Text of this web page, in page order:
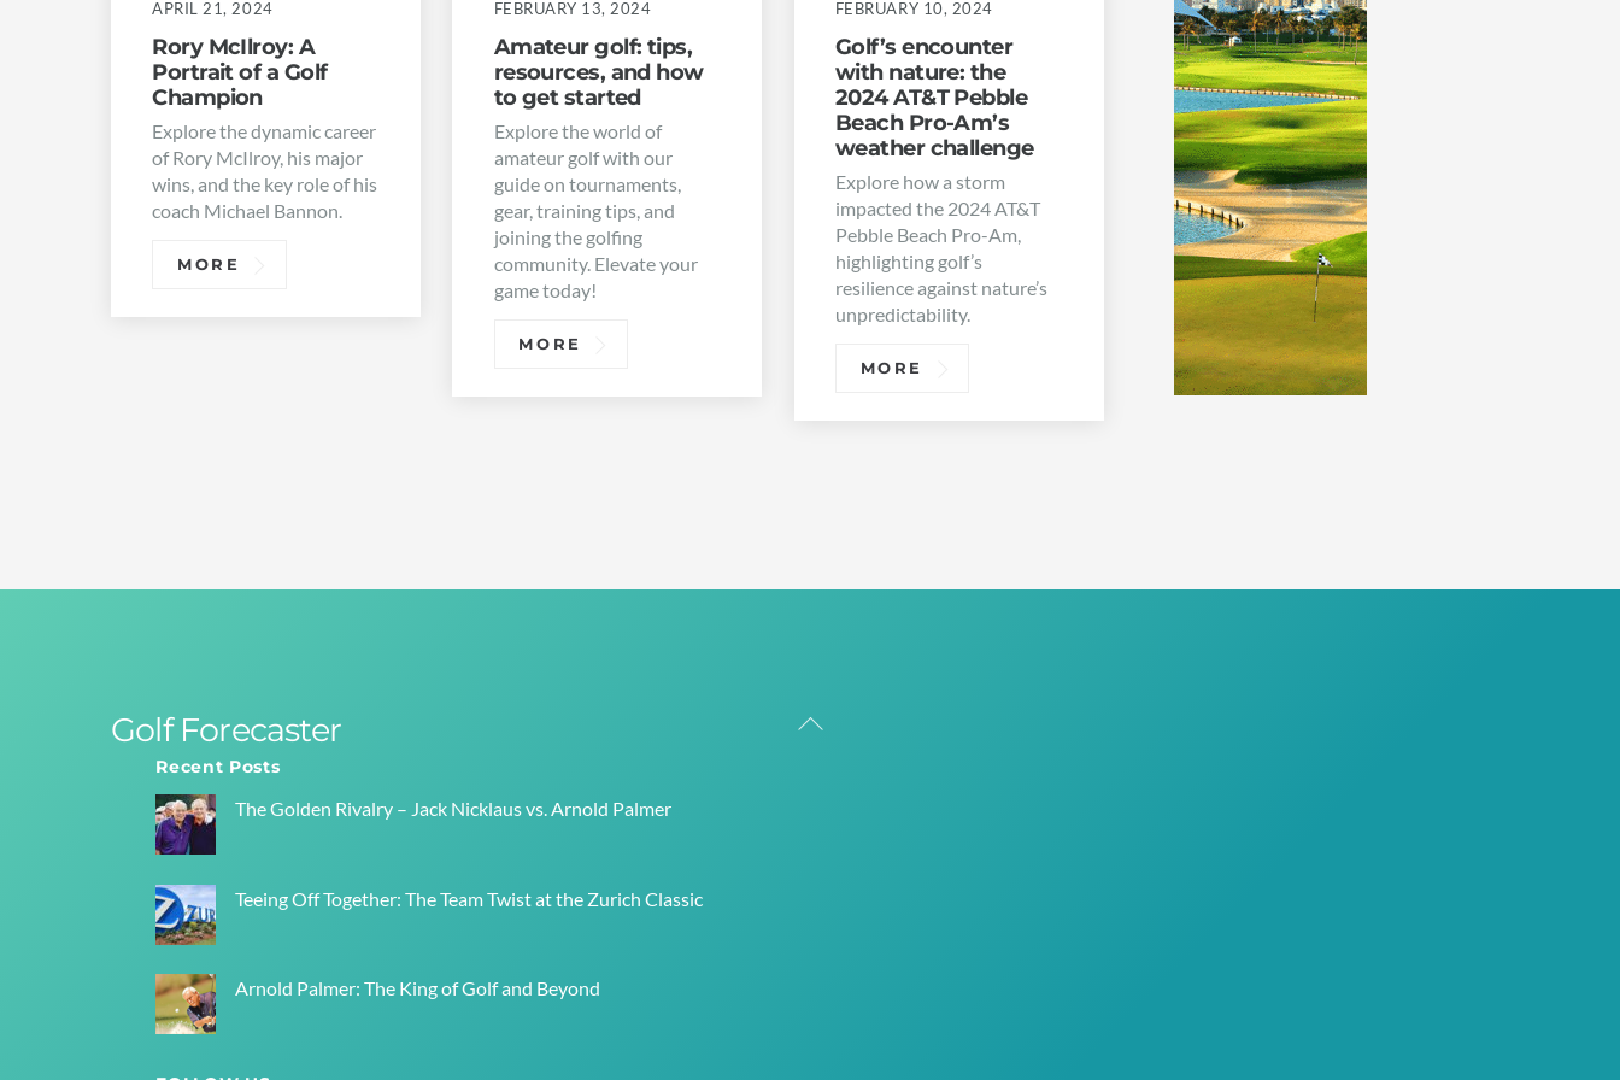
APRIL 21, 2024
Rory McIlroy: A
Portrait of a Golf
Champion
Explore the dynamic career
of Rory McIlroy, his major
wins, and the key role of his
coach Michael Bannon.
MORE
FEBRUARY 13, 2024
Amateur golf: tips,
resources, and how
to get started
Explore the world of
amateur golf with our
guide on tournaments,
gear, training tips, and
joining the golfing
community. Elevate your
game today!
MORE
FEBRUARY 10, 2024
Golf’s encounter
with nature: the
2024 AT&T Pebble
Beach Pro-Am’s
weather challenge
Explore how a storm
impacted the 2024 AT&T
Pebble Beach Pro-Am,
highlighting golf’s
resilience against nature’s
unpredictability.
MORE
Back
Golf Forecaster
Recent Posts
The Golden Rivalry – Jack Nicklaus vs. Arnold Palmer
Teeing Off Together: The Team Twist at the Zurich Classic
Arnold Palmer: The King of Golf and Beyond